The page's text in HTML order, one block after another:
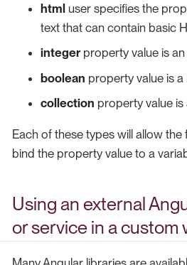
html user specifies the
text that can contain basic
integerproperty value is
boolean property value is
collection property value is
Each of these types will allow
bind the property value to a
Using an external
or service in a custom